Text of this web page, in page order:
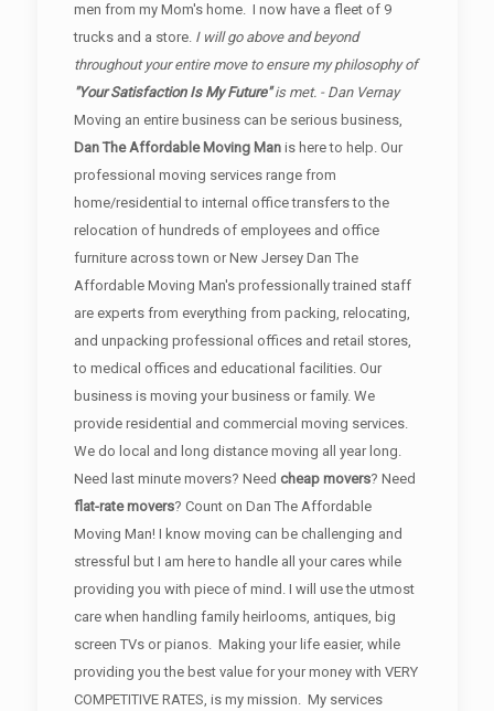
men from my Mom's home. I now have a fleet of 9
trucks and a store. I will go above and beyond
throughout your entire move to ensure my philosophy of
"Your Satisfaction Is My Future"is met. - Dan Vernay
Moving an entire business can be serious business,
Dan The Affordable Moving Man is here to help. Our
professional moving services range from
home/residential to internal office transfers to the
relocation of hundreds of employees and office
furniture across town or New Jersey Dan The
Affordable Moving Man's professionally trained staff
are experts from everything from packing, relocating,
and unpacking professional offices and retail stores,
to medical offices and educational facilities. Our
business is moving your business or family. We
provide residential and commercial moving services.
We do local and long distance moving all year long.
Need last minute movers? Need cheap movers? Need
flat-rate movers? Count on Dan The Affordable
Moving Man! I know moving can be challenging and
stressful but I am here to handle all your cares while
providing you with piece of mind. I will use the utmost
care when handling family heirlooms, antiques, big
screen TVs or pianos. Making your life easier, while
providing you the best value for your money with VERY
COMPETITIVE RATES, is my mission. My services